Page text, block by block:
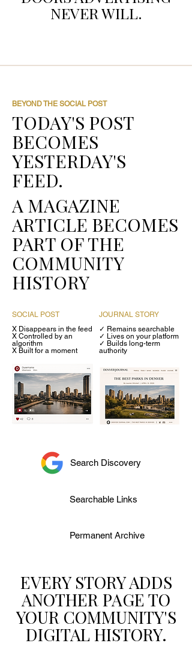
NEVER WILL.
BEYOND THE SOCIAL POST
TODAY'S POST
BECOMES
YESTERDAY'S
FEED.
A MAGAZINE
ARTICLE BECOMES
PART OF THE
COMMUNITY
HISTORY
SOCIAL POST
X Disappears in the feed
X Controlled by an
algorithm
X Built for a moment
JOURNAL STORY
✓ Remains searchable
✓ Lives on your platform
✓ Builds long-term
authority
Search Discovery
Searchable Links
Permanent Archive
EVERY STORY ADDS
ANOTHER PAGE TO
YOUR COMMUNITY'S
DIGITAL HISTORY.